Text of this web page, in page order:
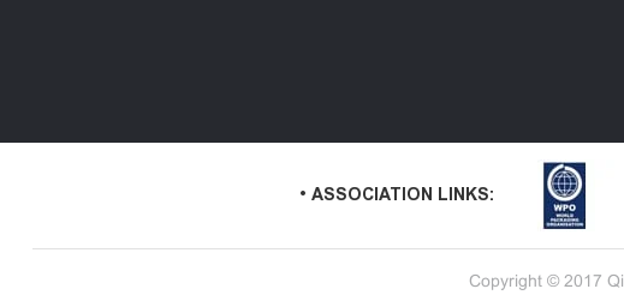
• ASSOCIATION LINKS:
Copyright © 2017